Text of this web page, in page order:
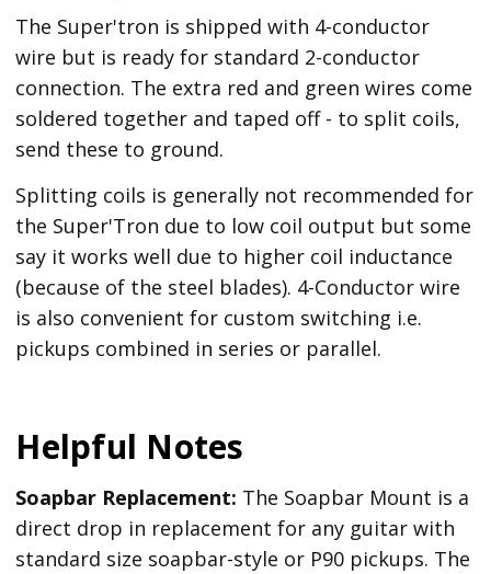
The Super'tron is shipped with 4-conductor
wire but is ready for standard 2-conductor
connection. The extra red and green wires come
soldered together and taped off - to split coils,
send these to ground.
Splitting coils is generally not recommended for
the Super'Tron due to low coil output but some
say it works well due to higher coil inductance
(because of the steel blades). 4-Conductor wire
is also convenient for custom switching i.e.
pickups combined in series or parallel.
Helpful Notes
Soapbar Replacement: The Soapbar Mount is a
direct drop in replacement for any guitar with
standard size soapbar-style or P90 pickups. The